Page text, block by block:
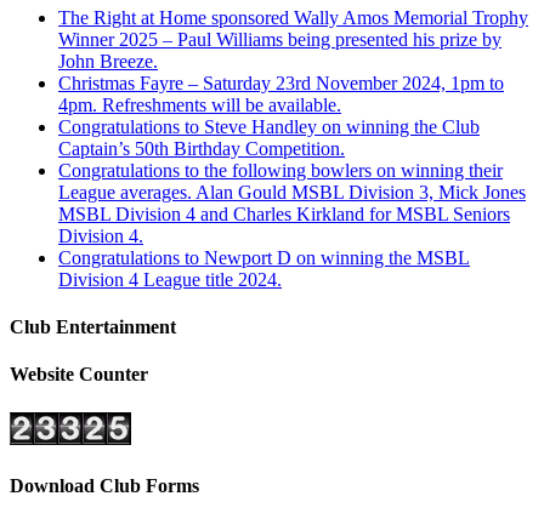
The Right at Home sponsored Wally Amos Memorial Trophy
Winner 2025 – Paul Williams being presented his prize by
John Breeze.
Christmas Fayre – Saturday 23rd November 2024, 1pm to
4pm. Refreshments will be available.
Congratulations to Steve Handley on winning the Club
Captain’s 50th Birthday Competition.
Congratulations to the following bowlers on winning their
League averages. Alan Gould MSBL Division 3, Mick Jones
MSBL Division 4 and Charles Kirkland for MSBL Seniors
Division 4.
Congratulations to Newport D on winning the MSBL
Division 4 League title 2024.
Club Entertainment
Website Counter
Download Club Forms